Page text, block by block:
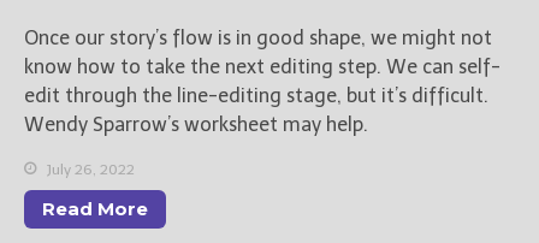
Friend Me on Goodreads
Follow Me on BookBub
Follow Me on Pinterest
Once our story’s flow is in good shape, we might not
know how to take the next editing step. We can self-
edit through the line-editing stage, but it’s difficult.
Wendy Sparrow’s worksheet may help.
July 26, 2022
Read More